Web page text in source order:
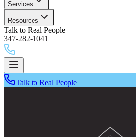
Services
Resources
Talk to Real People
347-282-1041
Talk to Real People